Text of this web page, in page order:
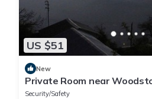
US $51
New
Private Room near
Security/Safety